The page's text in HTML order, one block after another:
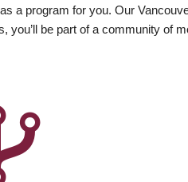
a program for you. Our
you’ll be part of a community of